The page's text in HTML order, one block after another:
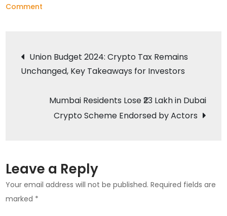
Comment
Market
Volatility
Key
Factors
Post
navigation
Union Budget 2024: Crypto Tax Remains
Unchanged, Key Takeaways for Investors
Mumbai Residents Lose ₹23 Lakh in Dubai
Crypto Scheme Endorsed by Actors
Leave a Reply
Your email address will not be published. Required fields are
marked *